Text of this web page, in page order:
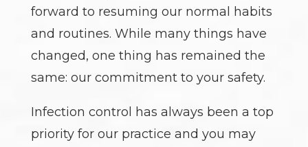
forward to resuming our normal habits
and routines. While many things have
changed, one thing has remained the
same: our commitment to your safety.
Infection control has always been a top
priority for our practice and you may